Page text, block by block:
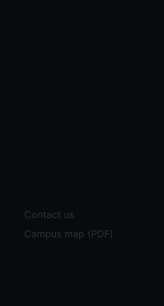
Contact us
Campus map (PDF)